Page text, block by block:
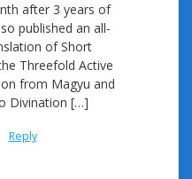
after 3 years of
published an all-
of Short
Threefold Active
from Magyu and
Divination […]
Reply